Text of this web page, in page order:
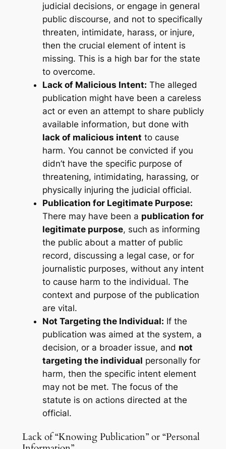
judicial decisions, or engage in general
public discourse, and not to specifically
threaten, intimidate, harass, or injure,
then the crucial element of intent is
missing. This is a high bar for the state
to overcome.
Lack of Malicious Intent: The alleged
publication might have been a careless
act or even an attempt to share publicly
available information, but done with
lack of malicious intent to cause
harm. You cannot be convicted if you
didn’t have the specific purpose of
threatening, intimidating, harassing, or
physically injuring the judicial official.
Publication for Legitimate Purpose:
There may have been a publication for
legitimate purpose, such as informing
the public about a matter of public
record, discussing a legal case, or for
journalistic purposes, without any intent
to cause harm to the individual. The
context and purpose of the publication
are vital.
Not Targeting the Individual: If the
publication was aimed at the system, a
decision, or a broader issue, and not
targeting the individual personally for
harm, then the specific intent element
may not be met. The focus of the
statute is on actions directed atthe
official.
Lack of “Knowing Publication” or “Personal